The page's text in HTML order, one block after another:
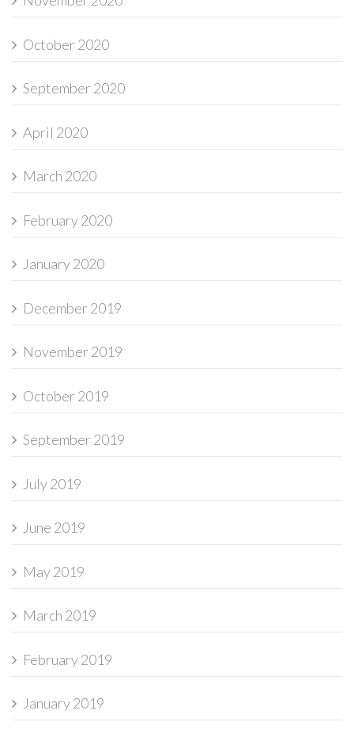
October 2020
September 2020
April 2020
March 2020
February 2020
January 2020
December 2019
November 2019
October 2019
September 2019
July 2019
June 2019
May 2019
March 2019
February 2019
January 2019